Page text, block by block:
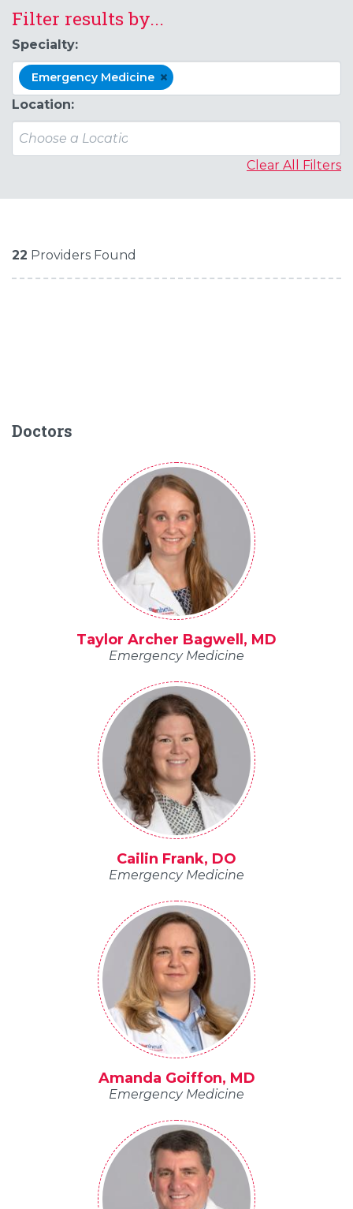
Filter results by...
Specialty:
Emergency Medicine ×
Location:
Clear All Filters
22 Providers Found
Doctors
Taylor Archer Bagwell, MD
Emergency Medicine
Cailin Frank, DO
Emergency Medicine
Amanda Goiffon, MD
Emergency Medicine